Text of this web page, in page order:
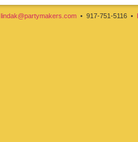
lindak@partymakers.com • 917-751-5116 •